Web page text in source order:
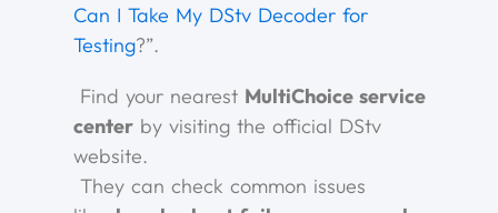
Can I Take My DStv Decoder for
Testing?”.
Find your nearest MultiChoice service
center by visiting the official DStv
website.
They can check common issues